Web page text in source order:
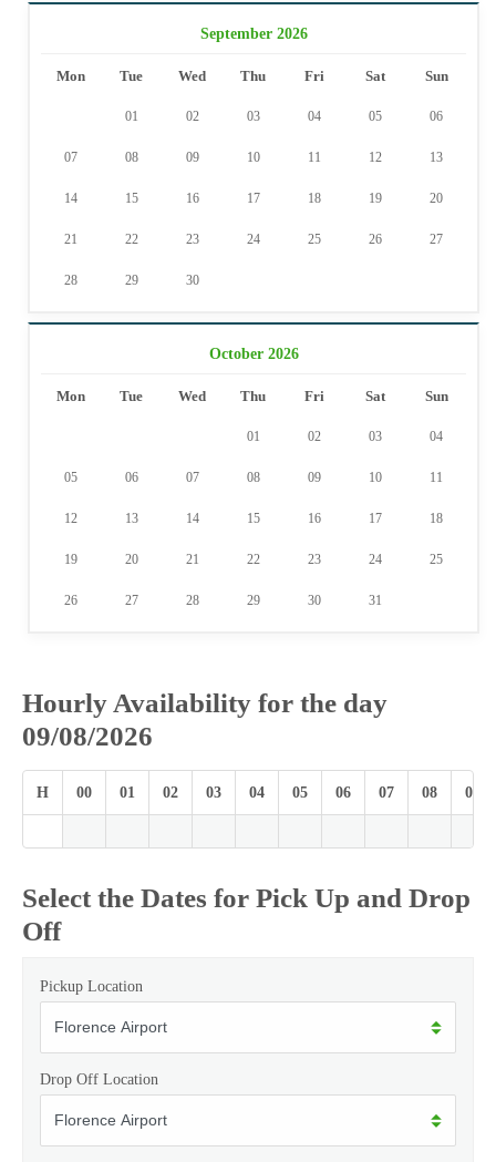
September 2026
Mon Tue Wed Thu Fri Sat Sun
01 02 03 04 05 06
07 08 09 10 11 12 13
14 15 16 17 18 19 20
21 22 23 24 25 26 27
28 29 30
October 2026
Mon Tue Wed Thu Fri Sat Sun
01 02 03 04
05 06 07 08 09 10 11
12 13 14 15 16 17 18
19 20 21 22 23 24 25
26 27 28 29 30 31
Hourly Availability for the day
09/08/2026
H 00 01 02 03 04 05 06 07 08 09
Select the Dates for Pick Up and Drop
Off
Pickup Location
Drop Off Location